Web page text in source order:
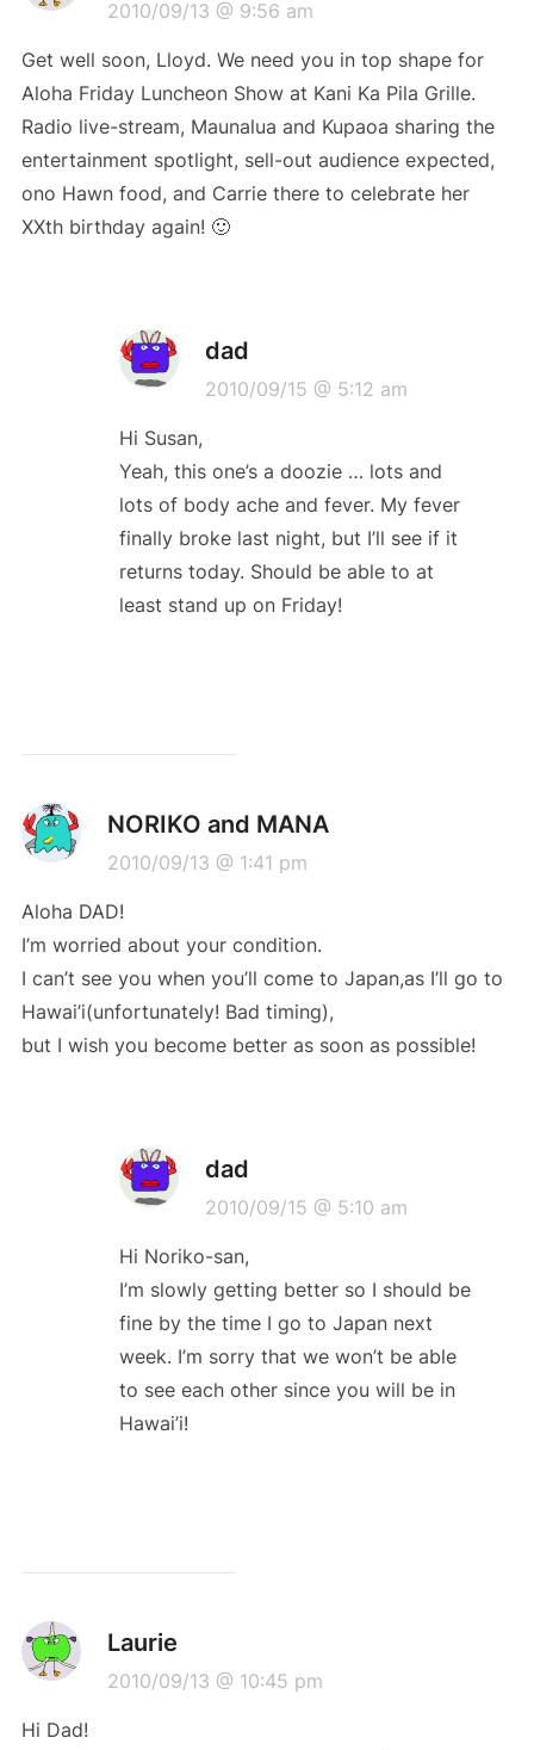
2010/09/13 @ 9:56 am
Get well soon, Lloyd. We need you in top shape for
Aloha Friday Luncheon Show at Kani Ka Pila Grille.
Radio live-stream, Maunalua and Kupaoa sharing the
entertainment spotlight, sell-out audience expected,
ono Hawn food, and Carrie there to celebrate her
XXth birthday again! 🙂
dad
2010/09/15 @ 5:12 am
Hi Susan,
Yeah, this one’s a doozie … lots and
lots of body ache and fever. My fever
finally broke last night, but I’ll see if it
returns today. Should be able to at
least stand up on Friday!
NORIKO and MANA
2010/09/13 @ 1:41 pm
Aloha DAD!
I’m worried about your condition.
I can’t see you when you’ll come to Japan,as I’ll go to
Hawai’i(unfortunately! Bad timing),
but I wish you become better as soon as possible!
dad
2010/09/15 @ 5:10 am
Hi Noriko-san,
I’m slowly getting better so I should be
fine by the time I go to Japan next
week. I’m sorry that we won’t be able
to see each other since you will be in
Hawai’i!
Laurie
2010/09/13 @ 10:45 pm
Hi Dad!